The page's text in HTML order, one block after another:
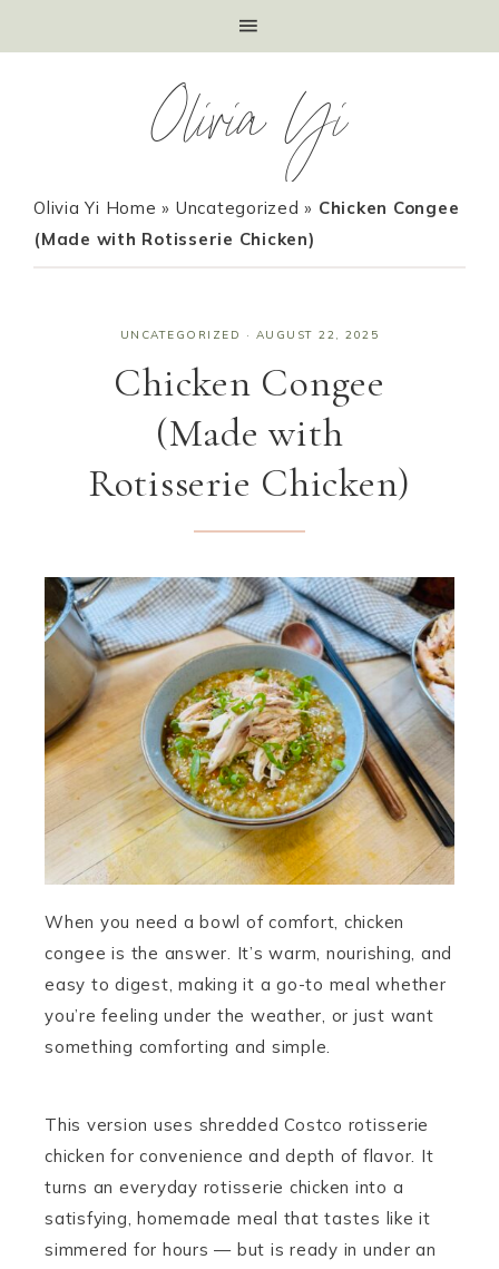
Olivia Yi
Olivia Yi Home » Uncategorized » Chicken Congee
(Made with Rotisserie Chicken)
UNCATEGORIZED · AUGUST 22, 2025
Chicken Congee
(Made with
Rotisserie Chicken)
When you need a bowl of comfort, chicken
congee is the answer. It’s warm, nourishing, and
easy to digest, making it a go-to meal whether
you’re feeling under the weather, or just want
something comforting and simple.
This version uses shredded Costco rotisserie
chicken for convenience and depth of flavor. It
turns an everyday rotisserie chicken into a
satisfying, homemade meal that tastes like it
simmered for hours — but is ready in under an